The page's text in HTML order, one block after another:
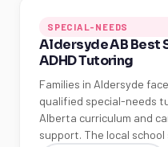
SPECIAL-NEEDS
Aldersyde AB Best
ADHD Tutoring
Families in Aldersyde
qualified special-needs
Alberta curriculum and
support. The local